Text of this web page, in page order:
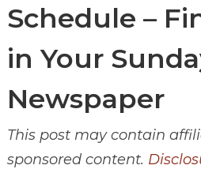
Schedule –
in Your
Newspaper
This post may contain
sponsored content.